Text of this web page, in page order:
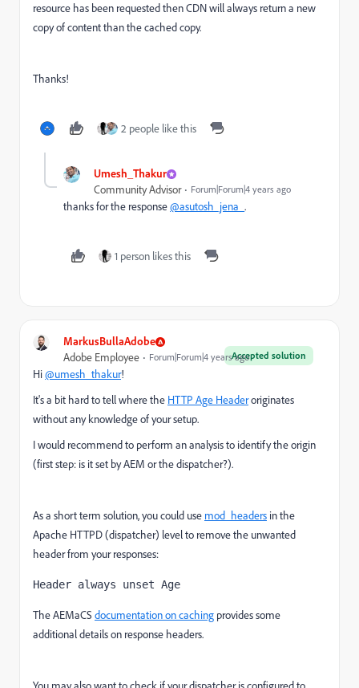
resource has been requested then CDN will always return a new
copy of content than the cached copy.
Thanks!
2 people like this
Umesh_Thakur
Community Advisor Forum|Forum|4 years ago
thanks for the response@asutosh_jena_ .
1 person likes this
MarkusBullaAdobe
Accepted solution
Adobe Employee Forum|Forum|4 years ago
Hi@umesh_thakur!
It's a bit hard to tell where the HTTP Age Headeroriginates
without any knowledge of your setup.
I would recommend to perform an analysis to identify the origin
(first step: is it set by AEM or the dispatcher?).
As a short term solution, you could use mod_headers in the
Apache HTTPD (dispatcher) level to remove the unwanted
header from your responses:
Header always unset Age
The AEMaCS documentation on caching provides some
additional details on response headers.